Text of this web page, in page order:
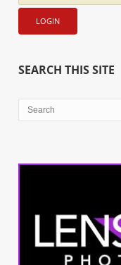
SEARCH THIS SITE